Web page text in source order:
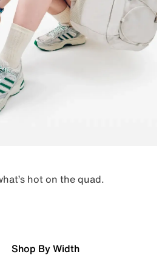
hot on the quad.
Shop By Width